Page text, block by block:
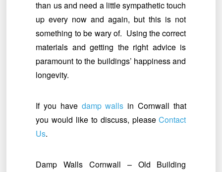
than us and need a little sympathetic touch
up every now and again, but this is not
something to be wary of. Using the correct
materials and getting the right advice is
paramount to the buildings’ happiness and
longevity.
If you have damp walls in Cornwall that
you would like to discuss, pleaseContact
Us.
Damp Walls Cornwall – Old Building